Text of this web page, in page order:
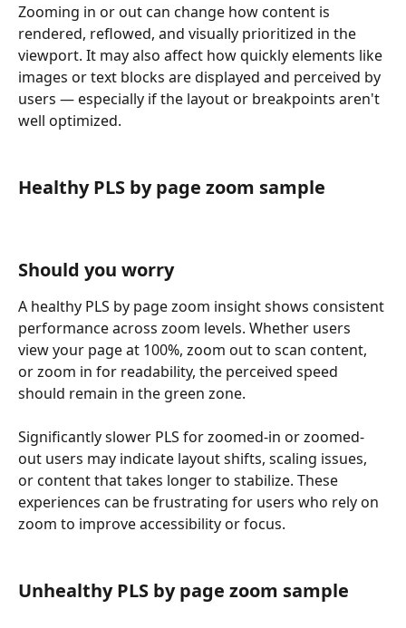
Zooming in or out can change how content is
rendered, reflowed, and visually prioritized in the
viewport. It may also affect how quickly elements like
images or text blocks are displayed and perceived by
users — especially if the layout or breakpoints aren't
well optimized.
Healthy PLS by page zoom sample
Should you worry
A healthy PLS by page zoom insight shows consistent
performance across zoom levels. Whether users
view your page at 100%, zoom out to scan content,
or zoom in for readability, the perceived speed
should remain in the green zone.
Significantly slower PLS for zoomed-in or zoomed-
out users may indicate layout shifts, scaling issues,
or content that takes longer to stabilize. These
experiences can be frustrating for users who rely on
zoom to improve accessibility or focus.
Unhealthy PLS by page zoom sample